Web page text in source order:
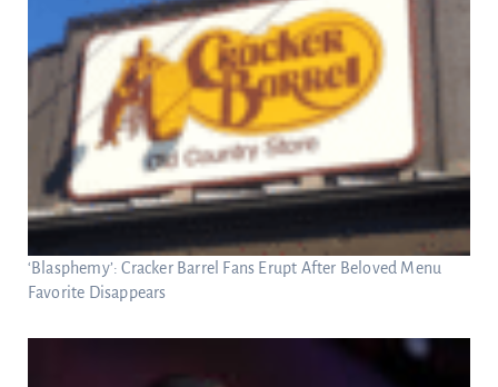
‘Blasphemy’: Cracker Barrel Fans Erupt After Beloved Menu
Favorite Disappears